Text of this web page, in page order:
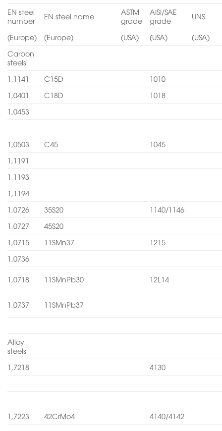
EN steel
number
EN steel name
ASTM
grade
AISI/SAE
grade
UNS
(Europe) (Europe) (USA) (USA)
(USA)
Carbon
steels
1,1141
C15D
1010
1,0401
C18D
1018
1,0453
1,0503 C45
1045
1,1191
1,1193
1,1194
1,0726
35S20
1140/1146
1,0727
45S20
1,0715
11SMn37
1215
1,0736
1,0718 11SMnPb30 12L14
1,0737 11SMnPb37
Alloy
steels
1,7218
4130
1,7223 42CrMo4 4140/4142